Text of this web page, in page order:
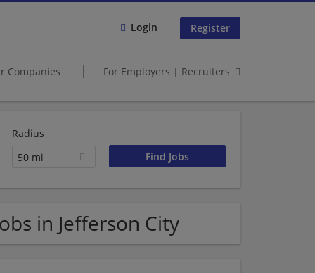
Login Register
Companies For Employers | Recruiters
Radius
50 mi
in Jefferson City